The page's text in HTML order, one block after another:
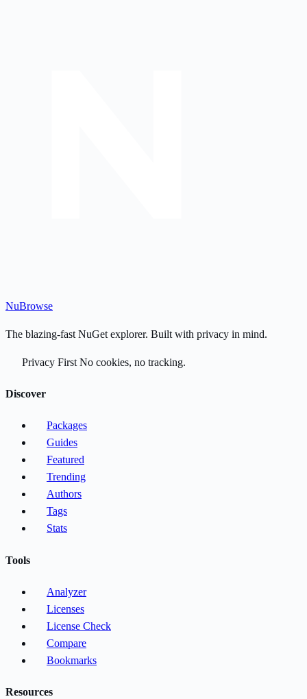
NuBrowse
The blazing-fast NuGet explorer. Built with privacy in mind.
Privacy First No cookies, no tracking.
Discover
Packages
Guides
Featured
Trending
Authors
Tags
Stats
Tools
Analyzer
Licenses
License Check
Compare
Bookmarks
Resources